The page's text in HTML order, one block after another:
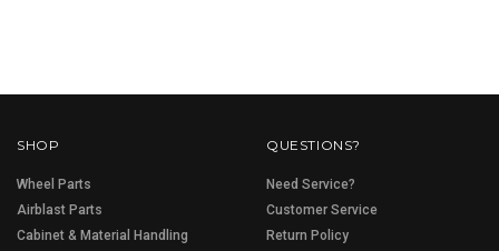
SHOP
Wheel Parts
Airblast Parts
Cabinet & Material Handling
QUESTIONS?
Need Service?
Customer Service
Return Policy